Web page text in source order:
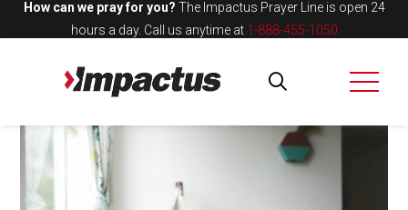
How can we pray for you? The Impactus Prayer Line is open 24
hours a day. Call us anytime at 1-888-455-1050